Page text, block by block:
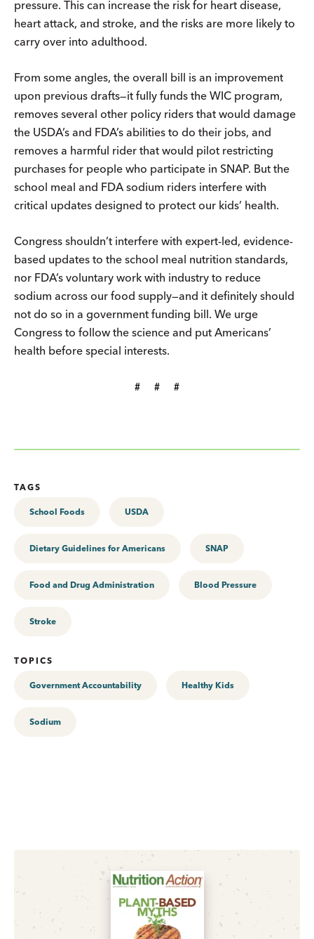
pressure. This can increase the risk for heart disease,
heart attack, and stroke, and the risks are more likely to
carry over into adulthood.
From some angles, the overall bill is an improvement
upon previous drafts—it fully funds the WIC program,
removes several other policy riders that would damage
the USDA’s and FDA’s abilities to do their jobs, and
removes a harmful rider that would pilot restricting
purchases for people who participate in SNAP. But the
school meal and FDA sodium riders interfere with
critical updates designed to protect our kids’ health.
Congress shouldn’t interfere with expert-led, evidence-
based updates to the school meal nutrition standards,
nor FDA’s voluntary work with industry to reduce
sodium across our food supply—and it definitely should
not do so in a government funding bill. We urge
Congress to follow the science and put Americans’
health before special interests.
#     #     #
TAGS
School Foods USDA
Dietary Guidelines for Americans SNAP
Food and Drug Administration Blood Pressure
Stroke
TOPICS
Government Accountability Healthy Kids
Sodium